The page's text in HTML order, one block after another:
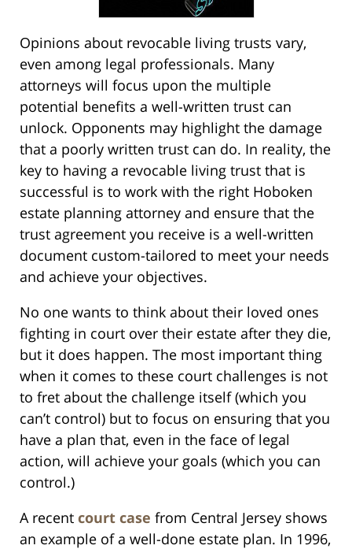
Opinions about revocable living trusts vary,
even among legal professionals. Many
attorneys will focus upon the multiple
potential benefits a well-written trust can
unlock. Opponents may highlight the damage
that a poorly written trust can do. In reality, the
key to having a revocable living trust that is
successful is to work with the right Hoboken
estate planning attorney and ensure that the
trust agreement you receive is a well-written
document custom-tailored to meet your needs
and achieve your objectives.
No one wants to think about their loved ones
fighting in court over their estate after they die,
but it does happen. The most important thing
when it comes to these court challenges is not
to fret about the challenge itself (which you
can’t control) but to focus on ensuring that you
have a plan that, even in the face of legal
action, will achieve your goals (which you can
control.)
A recent court case from Central Jersey shows
an example of a well-done estate plan. In 1996,